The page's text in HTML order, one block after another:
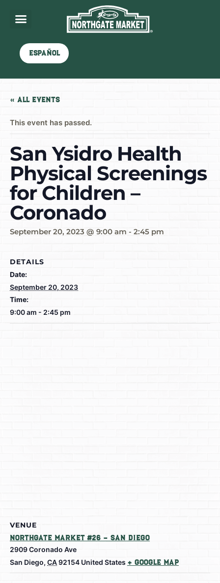
Español
« All Events
This event has passed.
San Ysidro Health
Physical Screenings
for Children –
Coronado
September 20, 2023 @ 9:00 am - 2:45 pm
DETAILS
Date:
September 20, 2023
Time:
9:00 am - 2:45 pm
VENUE
Northgate Market #26 – San Diego
2909 Coronado Ave
San Diego, CA92154 United States + Google Map